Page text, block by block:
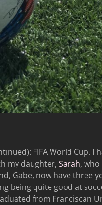
FIFA World Cup. I
my daughter,Sarah,
Gabe, now have three
being quite good at
from Franciscan